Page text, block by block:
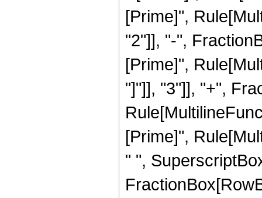
[Prime]",
"2"]], "-",
[Prime]",
"]"]], "3"]], "+",
[Prime]",
" ",